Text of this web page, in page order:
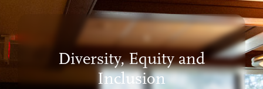
Diversity, Equity and
Inclusion